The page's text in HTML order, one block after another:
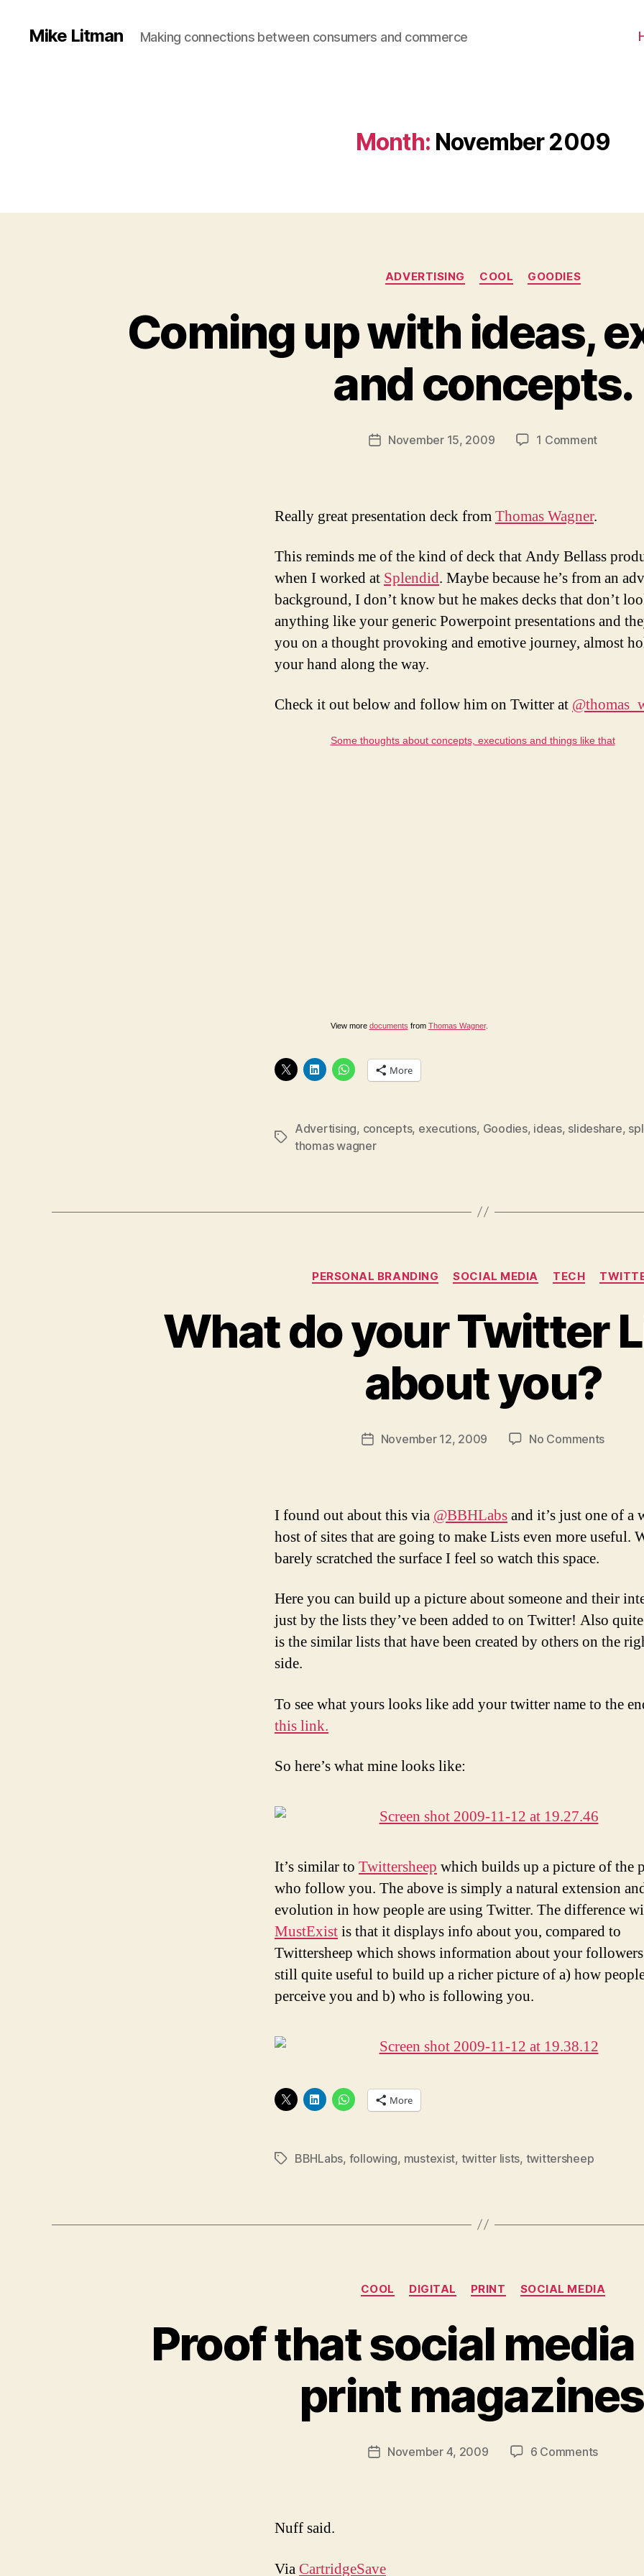
Mike Litman Making connections between consumers and commerce
Month: November 2009
Categories
ADVERTISING COOL GOODIES
Coming up with ideas,
and concepts.
Post
author
B
y
ic
h
el
n
PostNovember 15, 2009 1 Commenton
Really great presentation deck fromThomas Wagner.
This reminds me of the kind of deck that Andy Bellass
when I worked at Splendid. Maybe because he’s from an
background, I don’t know but he makes decks that don’t
anything like your generic Powerpoint presentations and
you on a thought provoking and emotive journey, almost
your hand along the way.
Check it out below and follow him on Twitter at
Some thoughts about concepts, executions and things like that
View more documents from Thomas Wagner.
More
Tags
Advertising, concepts, executions, Goodies, ideas, slideshare,
thomas wagner
Categories
PERSONAL BRANDING SOCIAL MEDIA TECH
What do your Twitter
about you?
Post
author
B
ic
h
el
PostNovember 12, 2009 No Commentson
Twitter
Lists
say
I found out about this via @BBHLabsand it’s just one of a
host of sites that are going to make Lists even more useful.
barely scratched the surface I feel so watch this space.
Here you can build up a picture about someone and their
just by the lists they’ve been added to on Twitter! Also
is the similar lists that have been created by others on the
side.
To see what yours looks like add your twitter name to the
this link.
So here’s what mine looks like:
It’s similar to Twittersheep which builds up a picture of the
who follow you. The above is simply a natural extension
evolution in how people are using Twitter. The difference
MustExistis that it displays info about you, compared to
Twittersheep which shows information about your
still quite useful to build up a richer picture of a) how
perceive you and b) who is following you.
More
TagsBBHLabs, following, mustexist, twitter lists, twittersheep
Categories
COOL DIGITAL PRINT SOCIAL MEDIA
Proof that social
print
Post
author
B
ic
h
el
PostNovember 4, 2009 6 Commentson
Nuff said.
Via CartridgeSave